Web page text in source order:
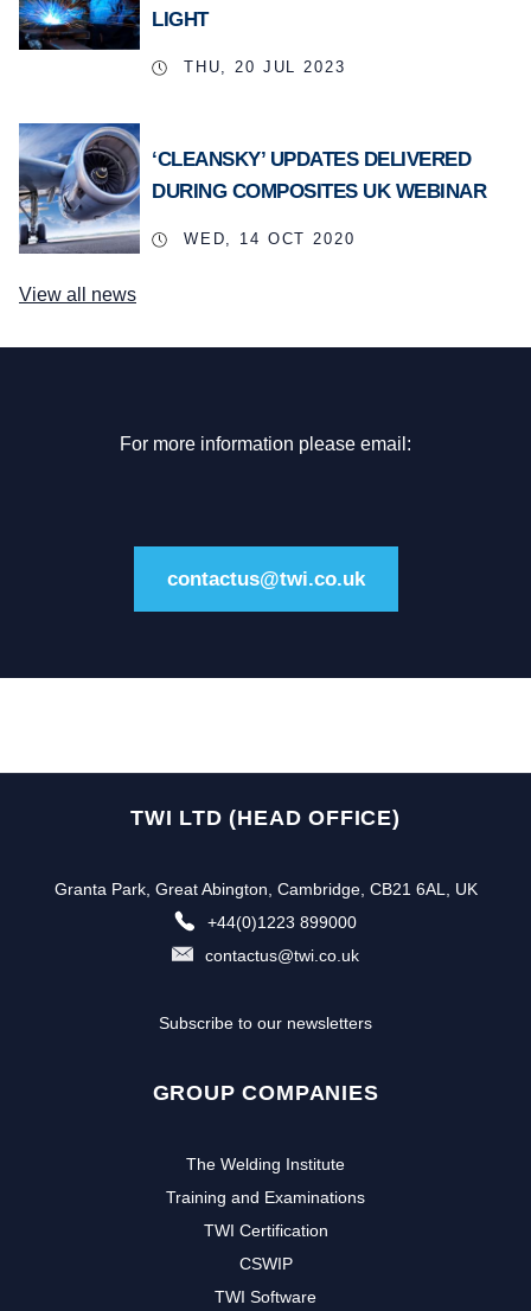
LIGHT
THU, 20 JUL 2023
‘CLEANSKY’ UPDATES DELIVERED
DURING COMPOSITES UK WEBINAR
WED, 14 OCT 2020
View all news
For more information please email:
contactus@twi.co.uk
TWI LTD (HEAD OFFICE)
Granta Park, Great Abington, Cambridge, CB21 6AL, UK
+44(0)1223 899000
contactus@twi.co.uk
Subscribe to our newsletters
GROUP COMPANIES
The Welding Institute
Training and Examinations
TWI Certification
CSWIP
TWI Software